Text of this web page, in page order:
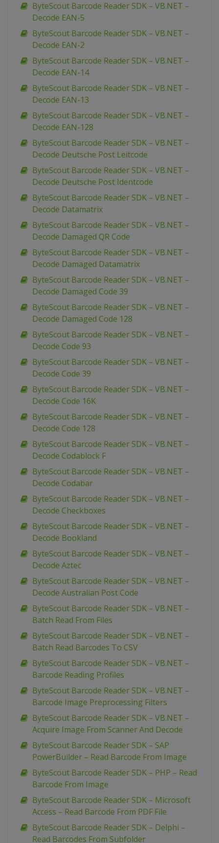
ByteScout Barcode Reader SDK – VB.NET –
Decode EAN-5
ByteScout Barcode Reader SDK – VB.NET –
Decode EAN-2
ByteScout Barcode Reader SDK – VB.NET –
Decode EAN-14
ByteScout Barcode Reader SDK – VB.NET –
Decode EAN-13
ByteScout Barcode Reader SDK – VB.NET –
Decode EAN-128
ByteScout Barcode Reader SDK – VB.NET –
Decode Deutsche Post Leitcode
ByteScout Barcode Reader SDK – VB.NET –
Decode Deutsche Post Identcode
ByteScout Barcode Reader SDK – VB.NET –
Decode Datamatrix
ByteScout Barcode Reader SDK – VB.NET –
Decode Damaged QR Code
ByteScout Barcode Reader SDK – VB.NET –
Decode Damaged Datamatrix
ByteScout Barcode Reader SDK – VB.NET –
Decode Damaged Code 39
ByteScout Barcode Reader SDK – VB.NET –
Decode Damaged Code 128
ByteScout Barcode Reader SDK – VB.NET –
Decode Code 93
ByteScout Barcode Reader SDK – VB.NET –
Decode Code 39
ByteScout Barcode Reader SDK – VB.NET –
Decode Code 16K
ByteScout Barcode Reader SDK – VB.NET –
Decode Code 128
ByteScout Barcode Reader SDK – VB.NET –
Decode Codablock F
ByteScout Barcode Reader SDK – VB.NET –
Decode Codabar
ByteScout Barcode Reader SDK – VB.NET –
Decode Checkboxes
ByteScout Barcode Reader SDK – VB.NET –
Decode Bookland
ByteScout Barcode Reader SDK – VB.NET –
Decode Aztec
ByteScout Barcode Reader SDK – VB.NET –
Decode Australian Post Code
ByteScout Barcode Reader SDK – VB.NET –
Batch Read From Files
ByteScout Barcode Reader SDK – VB.NET –
Batch Read Barcodes To CSV
ByteScout Barcode Reader SDK – VB.NET –
Barcode Reading Profiles
ByteScout Barcode Reader SDK – VB.NET –
Barcode Image Preprocessing Filters
ByteScout Barcode Reader SDK – VB.NET –
Acquire Image From Scanner And Decode
ByteScout Barcode Reader SDK – SAP
PowerBuilder – Read Barcode From Image
ByteScout Barcode Reader SDK – PHP – Read
Barcode From Image
ByteScout Barcode Reader SDK – Microsoft
Access – Read Barcode From PDF File
ByteScout Barcode Reader SDK – Delphi –
Read Barcodes From Subfolder